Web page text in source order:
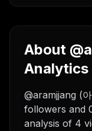
About
Analytics
@aramjjang (
followers and
analysis of 4